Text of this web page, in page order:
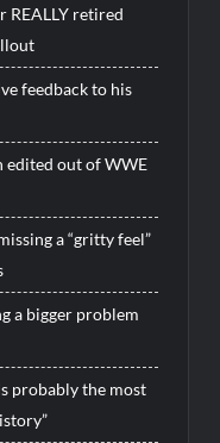
REALLY retired
feedback to his
edited out of WWE
a “gritty feel”
a bigger problem
probably the most